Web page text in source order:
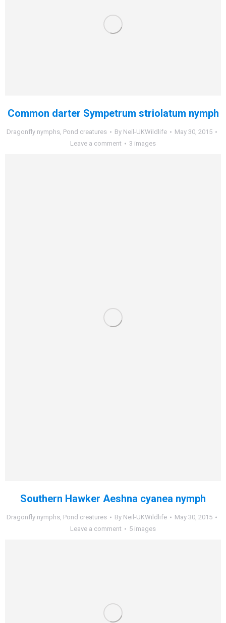
Common darter Sympetrum striolatum nymph
Dragonfly nymphs, Pond creatures By Neil-UKWildlife
May 30, 2015
Leave a comment
3 images
Southern Hawker Aeshna cyanea nymph
Dragonfly nymphs, Pond creatures By Neil-UKWildlife
May 30, 2015
Leave a comment
5 images